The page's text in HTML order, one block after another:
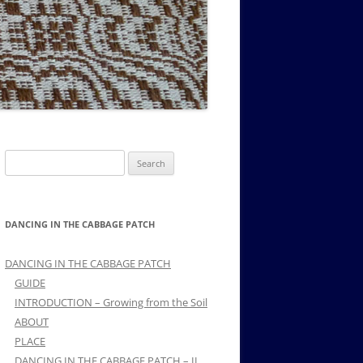
CONSULTANTS GUESTS AND
FRIENDS OF PMSS
1938
for:
DANCING IN THE CABBAGE PATCH
DANCING IN THE CABBAGE PATCH
GUIDE
INTRODUCTION – Growing from the Soil
ABOUT
PLACE